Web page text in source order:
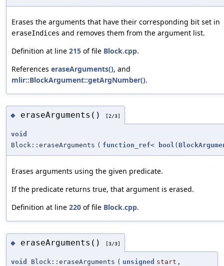
Erases the arguments that have their corresponding bit set in
eraseIndices and removes them from the argument list.
Definition at line 215 of file Block.cpp.
References eraseArguments(), and
mlir::BlockArgument::getArgNumber().
◆ eraseArguments() [2/3]
void
Block::eraseArguments ( function_ref< bool (
Erases arguments using the given predicate.
If the predicate returns true, that argument is erased.
Definition at line 220 of file Block.cpp.
◆ eraseArguments() [3/3]
void Block::eraseArguments ( unsigned start ,